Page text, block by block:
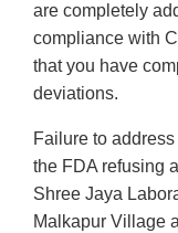
are completely
compliance with
that you have
deviations.
Failure to
the FDA refusing
Shree Jaya
Malkapur Village